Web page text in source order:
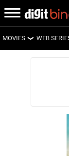
MOVIES
LATEST MOVIES
WEB
LATEST